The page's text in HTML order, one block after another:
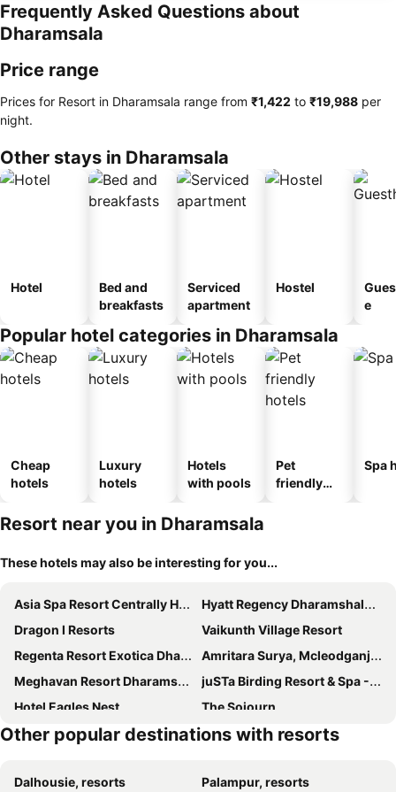
Frequently Asked Questions about
Dharamsala
Price range
Prices for Resort in Dharamsala range from ‎₹1,422 to ‎₹19,988 per
night.
Other stays in Dharamsala
Hotel
Bed and
breakfasts
Serviced
apartment
Hostel
e
Popular hotel categories in Dharamsala
Cheap
hotels
Luxury
hotels
Hotels
with pools
Pet
friendly
Spa
Resort near you in Dharamsala
These hotels may also be interesting for you...
Asia Spa Resort Centrally Heated for Your Comfort Just a 10 minute drive from McLeod Ganj Market
Hyatt Regency Dharamshala Resort
Dragon I Resorts
Vaikunth Village Resort
Regenta Resort Exotica Dharamshala on Hilltop
Amritara Surya, Mcleodganj, Dharamshala
Meghavan Resort Dharamshala
juSTa Birding Resort & Spa - Best Dhauladhar View Resort
Hotel Eagles Nest
The Sojourn
Club Mahindra Dharamshala
Indraprastha Spa Resort
Indulge McLeodganj by Pack
Dev Bhoomi Farms- A Luxury Farmstay Resort
Other popular destinations with resorts
Dalhousie, resorts
Palampur, resorts